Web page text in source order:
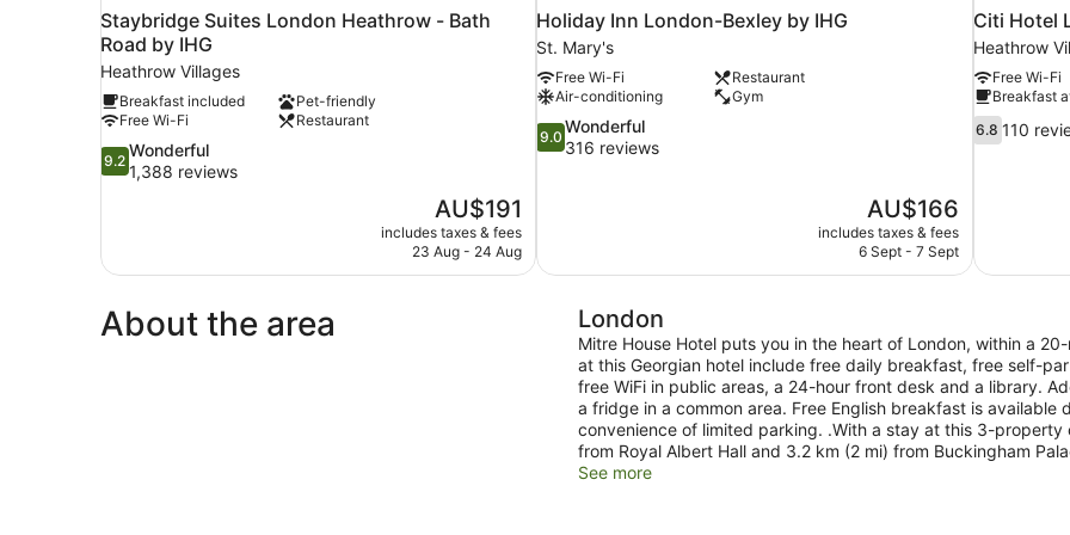
Staybridge Suites London Heathrow - Bath
Road by IHG
Heathrow Villages
Breakfast included
Pet-friendly
Free Wi-Fi
Restaurant
9.2
out
1,388
reviews
9.2
Wonderful
1,388 reviews
The
price
is
AU$191
includes taxes & fees
23 Aug - 24 Aug
Holiday Inn London-Bexley by IHG
St. Mary's
Free Wi-Fi
Restaurant
Air-conditioning
Gym
9.0
out
9.0
Wonderful
316 reviews
The
price
is
AU$166
includes taxes & fees
6 Sept - 7 Sept
Citi Hotel
Heathrow
Free Wi-Fi
Breakfast
6.8
out
6.8 110
About the area London
Mitre House Hotel puts you in the heart of London, within a
at this Georgian hotel include free daily breakfast, free self-
free WiFi in public areas, a 24-hour front desk and a library.
a fridge in a common area. Free English breakfast is
convenience of limited parking. .With a stay at this 3-property
from Royal Albert Hall and 3.2 km (2 mi) from Buckingham
See more